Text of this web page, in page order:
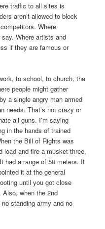
traffic to all sites is
aren’t allowed to block
Where
Where artists and
if they are famous or
to school, to church, the
people might gather
a single angry man armed
needs. That’s not crazy or
all guns. I’m saying
in the hands of trained
the Bill of Rights was
load and fire a musket three,
had a range of 50 meters. It
it at the general
until you got close
Also, when the 2nd
standing army and no